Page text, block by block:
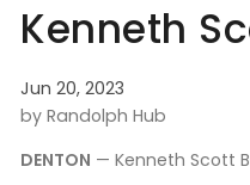
Kenneth
Jun 20, 2023
by Randolph Hub
DENTON — Kenneth Scott